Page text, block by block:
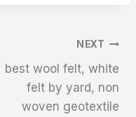
NEXT
best wool felt, white
felt by yard, non
woven geotextile